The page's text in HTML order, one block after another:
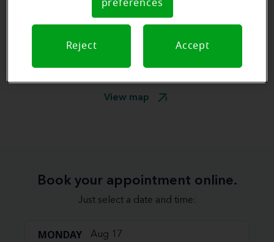
View map
Book your appointment online.
Just select a date and time:
MONDAY Aug 17
Notice
preferences
Reject Accept